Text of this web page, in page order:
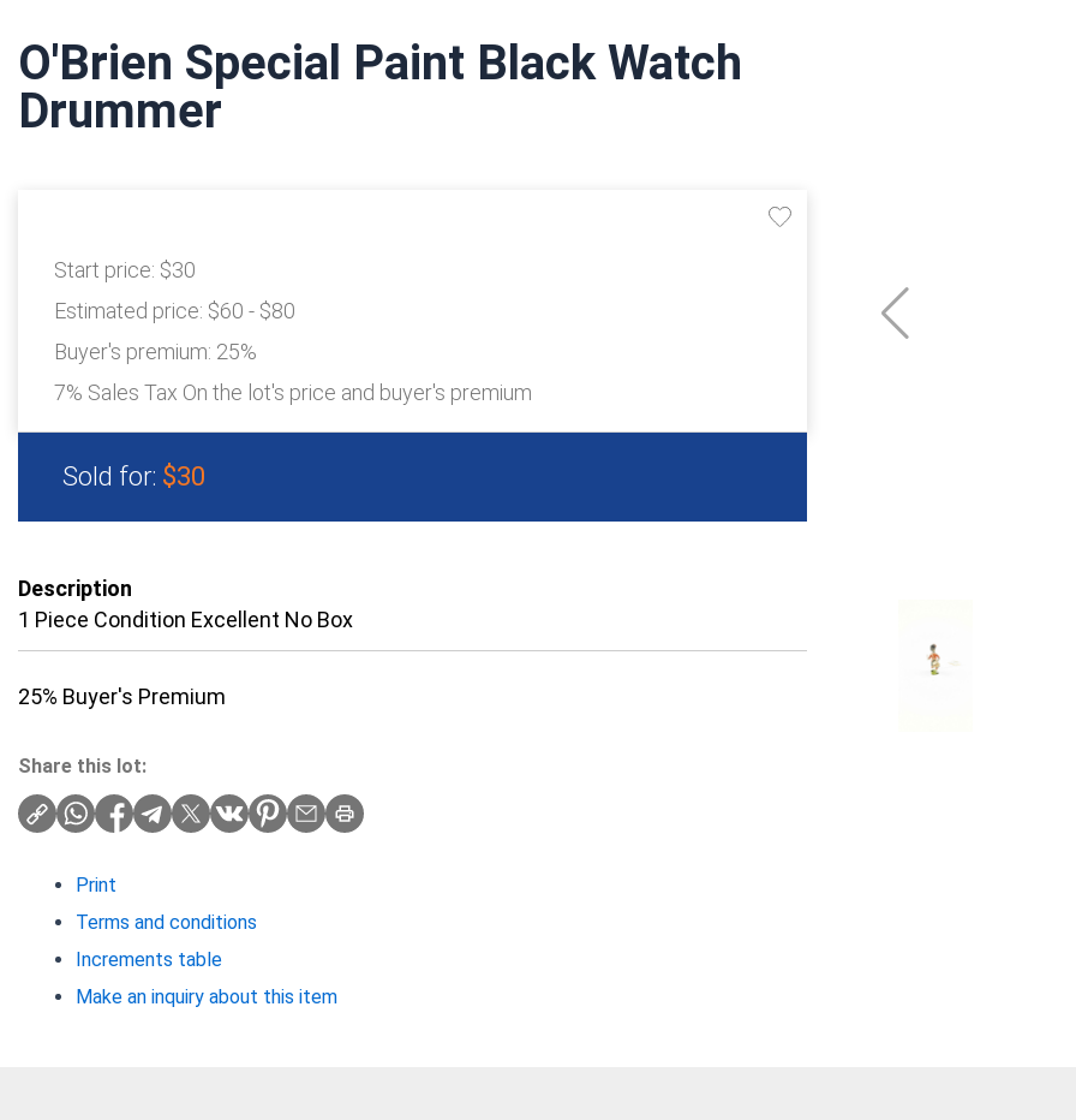
O'Brien Special Paint Black Watch
Drummer
Start price: $30
Estimated price: $60 - $80
Buyer's premium: 25%
7% Sales Tax On the lot's price and buyer's premium
Sold for: $30
Description
1 Piece Condition Excellent No Box
25% Buyer's Premium
Share this lot:
Print
Terms and conditions
Increments table
Make an inquiry about this item